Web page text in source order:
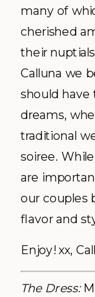
many of
cherished
their
Calluna we
should
dreams,
traditional
soiree.
are
our couples
flavor and
Enjoy! xx,
The Dress: